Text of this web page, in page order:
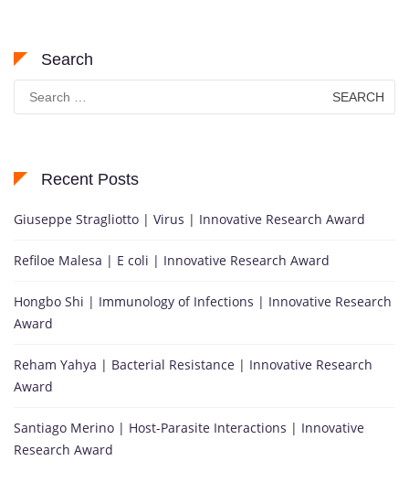
Search
for:
Recent Posts
Giuseppe Stragliotto | Virus | Innovative Research Award
Refiloe Malesa | E coli | Innovative Research Award
Hongbo Shi | Immunology of Infections | Innovative Research
Award
Reham Yahya | Bacterial Resistance | Innovative Research
Award
Santiago Merino | Host-Parasite Interactions | Innovative
Research Award